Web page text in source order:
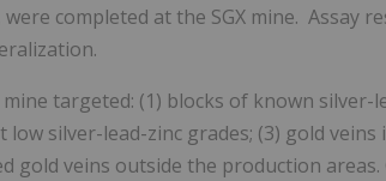
completed at the SGX mine. Assay
targeted: (1) blocks of known silver-
silver-lead-zinc grades; (3) gold
gold veins outside the production